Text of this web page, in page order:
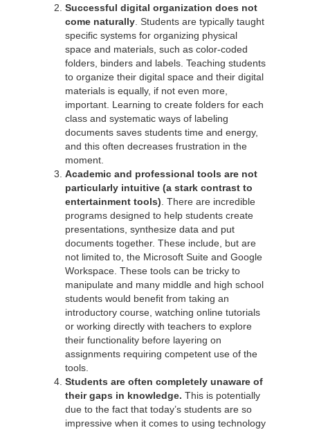
Successful digital organization does not
come naturally . Students are typically taught
specific systems for organizing physical
space and materials, such as color-coded
folders, binders and labels. Teaching students
to organize their digital space and their digital
materials is equally, if not even more,
important. Learning to create folders for each
class and systematic ways of labeling
documents saves students time and energy,
and this often decreases frustration in the
moment.
Academic and professional tools are not
particularly intuitive (a stark contrast to
entertainment tools) . There are incredible
programs designed to help students create
presentations, synthesize data and put
documents together. These include, but are
not limited to, the Microsoft Suite and Google
Workspace. These tools can be tricky to
manipulate and many middle and high school
students would benefit from taking an
introductory course, watching online tutorials
or working directly with teachers to explore
their functionality before layering on
assignments requiring competent use of the
tools.
Students are often completely unaware of
their gaps in knowledge. This is potentially
due to the fact that today’s students are so
impressive when it comes to using technology